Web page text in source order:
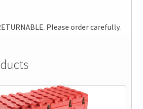
Please order carefully.